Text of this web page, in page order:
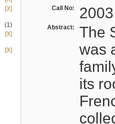
[X]
(1)
[X]
[X]
Call No:
Abstract:
The
was
its